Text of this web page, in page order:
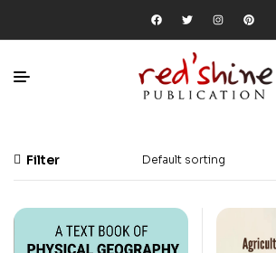
Filter